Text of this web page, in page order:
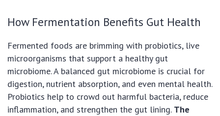
How Fermentation Benefits Gut Health
Fermented foods are brimming with probiotics, live
microorganisms that support a healthy gut
microbiome. A balanced gut microbiome is crucial for
digestion, nutrient absorption, and even mental health.
Probiotics help to crowd out harmful bacteria, reduce
inflammation, and strengthen the gut lining. The